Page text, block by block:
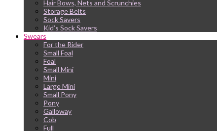
Hair Bows, Nets and Scrunchies
Storage Belts
Sock Savers
Kid’s Sock Savers
Swears
For the Rider
Small Foal
Foal
Small Mini
Mini
Large Mini
Small Pony
Pony
Galloway
Cob
Full